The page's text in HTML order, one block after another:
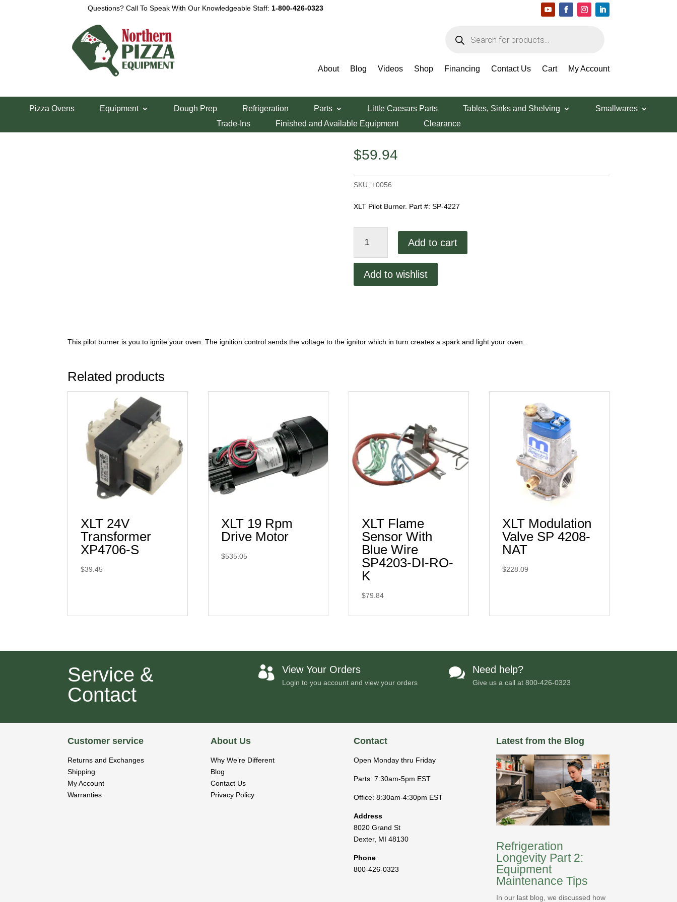
Questions? Call To Speak With Our Knowledgeable Staff: 1-800-426-0323
search
About Blog Videos Shop Financing Contact Us Cart My Account
Pizza Ovens Equipment Dough Prep Refrigeration Parts Little Caesars Parts Tables, Sinks and Shelving
Smallwares
Trade-Ins
Finished and Available Equipment Clearance
XLT Pilot Burner SP-4227
$59.94
SKU: +0056
XLT Pilot Burner. Part #: SP-4227
Pilot
4227
Add to cart
Add to wishlist
This pilot burner is you to ignite your oven. The ignition control sends the voltage to the ignitor which in turn creates a spark and light your oven.
Related products
XLT 24V
Transformer
XP4706-S
$39.45
XLT 19 Rpm
Drive Motor
$535.05
XLT Flame
Sensor With
Blue Wire
SP4203-DI-RO-
K
$79.84
XLT Modulation
Valve SP 4208-
NAT
$228.09
Service &
Contact
 View Your Orders
Login to you account and view your orders
 Need help?
Give us a call at800-426-0323
Customer service
Returns and Exchanges
Shipping
My Account
Warranties
About Us
Why We’re Different
Blog
Contact Us
Privacy Policy
Contact
Open Monday thru Friday
Parts: 7:30am-5pm EST
Office: 8:30am-4:30pm EST
Address
8020 Grand St
Dexter, MI 48130
Phone
800-426-0323
Latest from the Blog
Refrigeration
Longevity Part 2:
Equipment
Maintenance Tips
In our last blog, we discussed how